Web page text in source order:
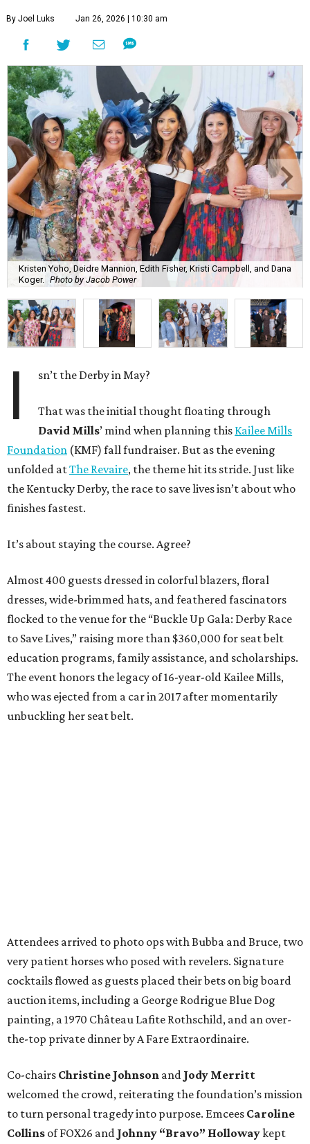
By Joel Luks Jan 26, 2026 | 10:30 am
Kristen Yoho, Deidre Mannion, Edith Fisher, Kristi Campbell, and Dana
Koger. Photo by Jacob Power
I sn’t the Derby in May?
That was the initial thought floating through
David Mills’ mind when planning this Kailee Mills
Foundation (KMF) fall fundraiser. But as the evening
unfolded atThe Revaire, the theme hit its stride. Just like
the Kentucky Derby, the race to save lives isn’t about who
finishes fastest.
It’s about staying the course. Agree?
Almost 400 guests dressed in colorful blazers, floral
dresses, wide-brimmed hats, and feathered fascinators
flocked to the venue for the “Buckle Up Gala: Derby Race
to Save Lives,” raising more than $360,000 for seat belt
education programs, family assistance, and scholarships.
The event honors the legacy of 16-year-old Kailee Mills,
who was ejected from a car in 2017 after momentarily
unbuckling her seat belt.
Attendees arrived to photo ops with Bubba and Bruce, two
very patient horses who posed with revelers. Signature
cocktails flowed as guests placed their bets on big board
auction items, including a George Rodrigue Blue Dog
painting, a 1970 Château Lafite Rothschild, and an over-
the-top private dinner by A Fare Extraordinaire.
Co-chairs Christine Johnson and Jody Merritt
welcomed the crowd, reiterating the foundation’s mission
to turn personal tragedy into purpose. Emcees Caroline
Collins of FOX26 and Johnny “Bravo” Hollowaykept